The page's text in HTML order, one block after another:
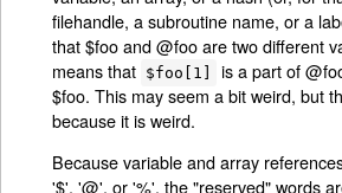
filehandle, a subroutine name, or a
that $foo and @foo are two different
means that $foo[1]
is a part of
$foo. This may seem a bit weird, but
because it is weird.
Because variable and array
'$', '@', or '%', the "reserved" words